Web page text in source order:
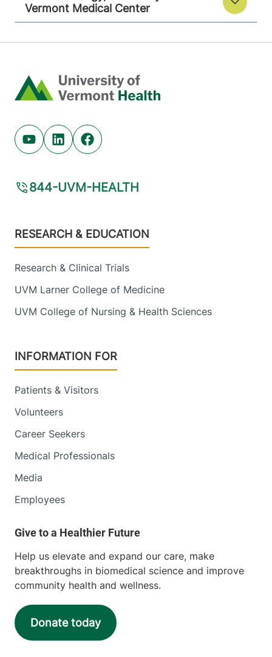
Vermont Medical Center
Home
Youtube (opens in new tab)
Linkedin (opens in new tab)
Facebook (opens in new tab)
844-UVM-HEALTH
Footer
RESEARCH & EDUCATION
Research & Clinical Trials
UVM Larner College of Medicine
UVM College of Nursing & Health Sciences
INFORMATION FOR
Patients & Visitors
Volunteers
Career Seekers
Medical Professionals
Media
Employees
Help us elevate and expand our care, make
breakthroughs in biomedical science and improve
community health and wellness.
Donate today